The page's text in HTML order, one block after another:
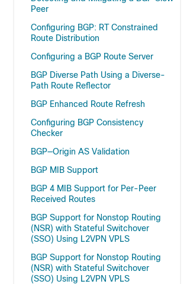
Peer
Configuring BGP: RT Constrained
Route Distribution
Configuring a BGP Route Server
BGP Diverse Path Using a Diverse-
Path Route Reflector
BGP Enhanced Route Refresh
Configuring BGP Consistency
Checker
BGP—Origin AS Validation
BGP MIB Support
BGP 4 MIB Support for Per-Peer
Received Routes
BGP Support for Nonstop Routing
(NSR) with Stateful Switchover
(SSO) Using L2VPN VPLS
BGP Support for Nonstop Routing
(NSR) with Stateful Switchover
(SSO) Using L2VPN VPLS